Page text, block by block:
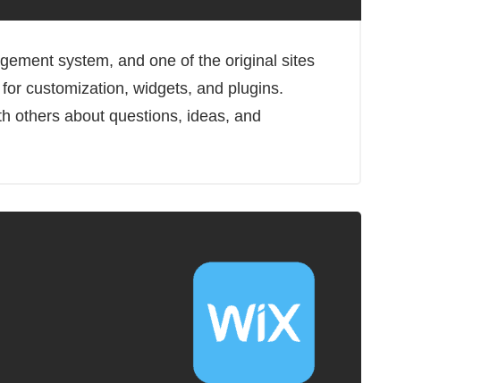
system, and one of the original sites
customization, widgets, and plugins.
others about questions, ideas, and